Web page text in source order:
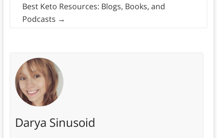
Best Keto Resources: Blogs, Books, and
Podcasts →
Darya Sinusoid